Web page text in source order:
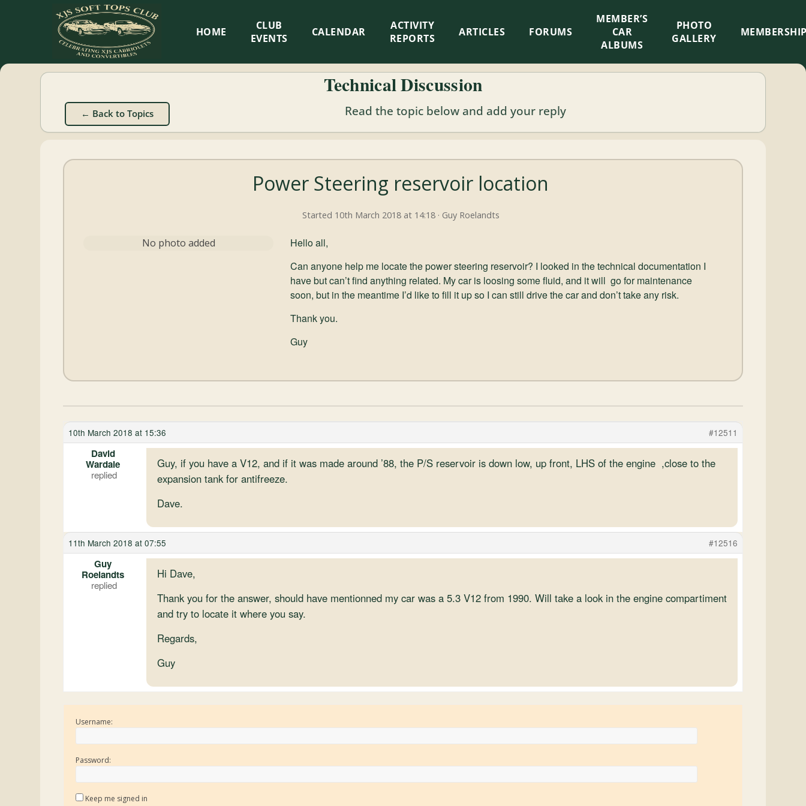
XJS
Soft
Tops
Club
Cabriolets
HOME
CLUB
EVENTS
CALENDAR
ACTIVITY
REPORTS
ARTICLES FORUMS
MEMBER’S
CAR
ALBUMS
PHOTO
GALLERY
Technical Discussion
← Back to Topics Read the topic below and add your reply
Power Steering reservoir location
Started 10th March 2018 at 14:18 · Guy Roelandts
No photo added
Hello all,
Can anyone help me locate the power steering reservoir? I looked in the technical documentation I
have but can’t find anything related. My car is loosing some fluid, and it will go for maintenance
soon, but in the meantime I’d like to fill it up so I can still drive the car and don’t take any risk.
Thank you.
Guy
10th March 2018 at 15:36 #12511
David
Wardale
Guy, if you have a V12, and if it was made around ’88, the P/S reservoir is down low, up front, LHS of the engine ,close to the
expansion tank for antifreeze.
Dave.
11th March 2018 at 07:55 #12516
Guy
Roelandts
Hi Dave,
Thank you for the answer, should have mentionned my car was a 5.3 V12 from 1990. Will take a look in the engine compartiment
and try to locate it where you say.
Regards,
Guy
Username:
Password:
Keep me signed in
×